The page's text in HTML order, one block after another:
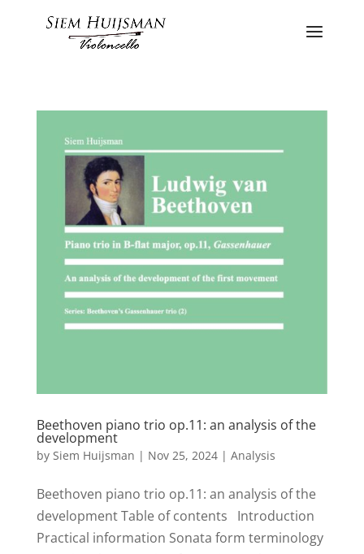
Beethoven piano trio op.11: an analysis of the
development
by Siem Huijsman | Nov 25, 2024| Analysis
Beethoven piano trio op.11: an analysis of the
development Table of contents Introduction
Practical information Sonata form terminology